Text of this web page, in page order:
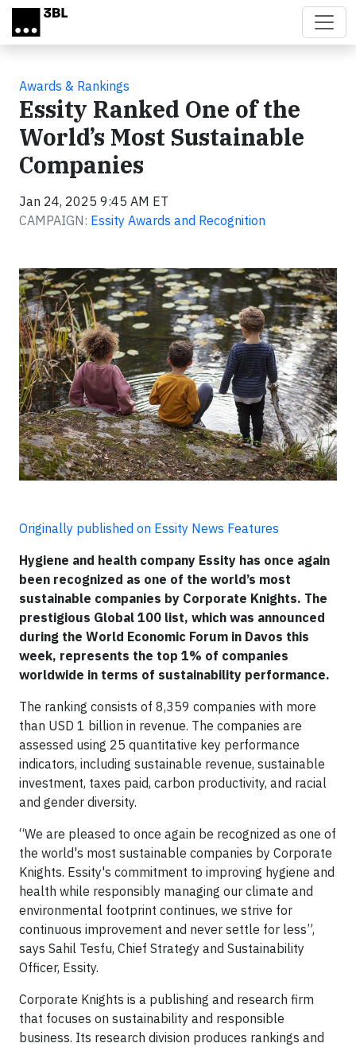
Skip to main content
Awards & Rankings
Essity Ranked One of the
World’s Most Sustainable
Companies
Jan 24, 2025 9:45 AM ET
CAMPAIGN: Essity Awards and Recognition
Originally published on Essity News Features
Hygiene and health company Essity has once again
been recognized as one of the world’s most
sustainable companies by Corporate Knights. The
prestigious Global 100 list, which was announced
during the World Economic Forum in Davos this
week, represents the top 1% of companies
worldwide in terms of sustainability performance.
The ranking consists of 8,359 companies with more
than USD 1 billion in revenue. The companies are
assessed using 25 quantitative key performance
indicators, including sustainable revenue, sustainable
investment, taxes paid, carbon productivity, and racial
and gender diversity.
“We are pleased to once again be recognized as one of
the world's most sustainable companies by Corporate
Knights. Essity's commitment to improving hygiene and
health while responsibly managing our climate and
environmental footprint continues, we strive for
continuous improvement and never settle for less”,
says Sahil Tesfu, Chief Strategy and Sustainability
Officer, Essity.
Corporate Knights is a publishing and research firm
that focuses on sustainability and responsible
business. Its research division produces rankings and